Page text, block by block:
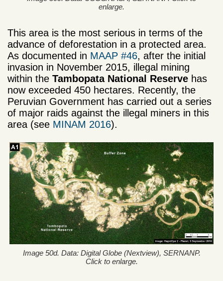
enlarge.
This area is the most serious in terms of the
advance of deforestation in a protected area.
As documented in MAAP #46, after the initial
invasion in November 2015, illegal mining
within the Tambopata National Reserve has
now exceeded 450 hectares. Recently, the
Peruvian Government has carried out a series
of major raids against the illegal miners in this
area (see MINAM 2016).
Image 50d. Data: Digital Globe (Nextview), SERNANP.
Click to enlarge.